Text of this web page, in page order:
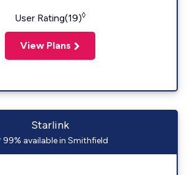
User Rating(19)◊
View Plans
Starlink
99% available in Smithfield